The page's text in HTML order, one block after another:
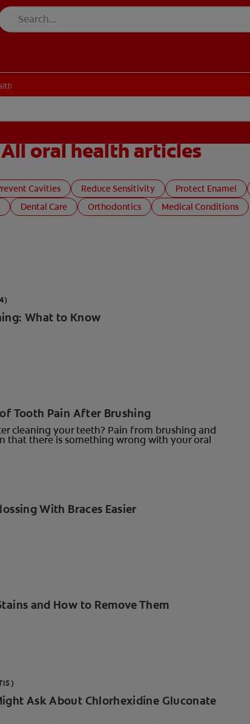
All oral health articles
Cavities Reduce Sensitivity Protect Enamel
Dental Care Orthodontics Medical Conditions
What to Know
of Tooth Pain After Brushing
cleaning your teeth? Pain from brushing and
that there is something wrong with your oral
With Braces Easier
and How to Remove Them
Ask About Chlorhexidine Gluconate